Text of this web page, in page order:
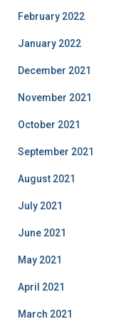
February 2022
January 2022
December 2021
November 2021
October 2021
September 2021
August 2021
July 2021
June 2021
May 2021
April 2021
March 2021